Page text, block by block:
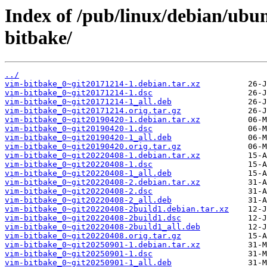
Index of /pub/linux/debian/
bitbake/
../
vim-bitbake_0~git20171214-1.debian.tar.xz
vim-bitbake_0~git20171214-1.dsc
vim-bitbake_0~git20171214-1_all.deb
vim-bitbake_0~git20171214.orig.tar.gz
vim-bitbake_0~git20190420-1.debian.tar.xz
vim-bitbake_0~git20190420-1.dsc
vim-bitbake_0~git20190420-1_all.deb
vim-bitbake_0~git20190420.orig.tar.gz
vim-bitbake_0~git20220408-1.debian.tar.xz
vim-bitbake_0~git20220408-1.dsc
vim-bitbake_0~git20220408-1_all.deb
vim-bitbake_0~git20220408-2.debian.tar.xz
vim-bitbake_0~git20220408-2.dsc
vim-bitbake_0~git20220408-2_all.deb
vim-bitbake_0~git20220408-2build1.debian.tar.xz
vim-bitbake_0~git20220408-2build1.dsc
vim-bitbake_0~git20220408-2build1_all.deb
vim-bitbake_0~git20220408.orig.tar.gz
vim-bitbake_0~git20250901-1.debian.tar.xz
vim-bitbake_0~git20250901-1.dsc
vim-bitbake_0~git20250901-1_all.deb